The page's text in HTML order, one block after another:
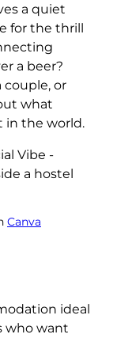
a quiet
for the thrill
a beer?
couple, or
what
in the world.
Canva
ideal
who want